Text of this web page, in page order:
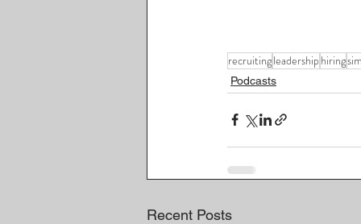
recruitingleadership hiring
Podcasts
Recent Posts